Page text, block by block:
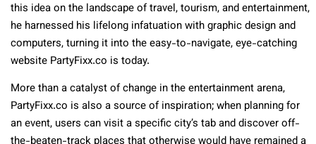
this idea on the landscape of travel, tourism, and entertainment,
he harnessed his lifelong infatuation with graphic design and
computers, turning it into the easy-to-navigate, eye-catching
website PartyFixx.co is today.
More than a catalyst of change in the entertainment arena,
PartyFixx.co is also a source of inspiration; when planning for
an event, users can visit a specific city’s tab and discover off-